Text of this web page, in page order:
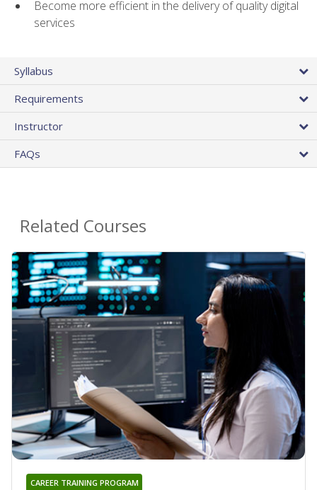
Become more efficient in the delivery of quality digital
services
Syllabus
Requirements
Instructor
FAQs
Related Courses
CAREER TRAINING PROGRAM